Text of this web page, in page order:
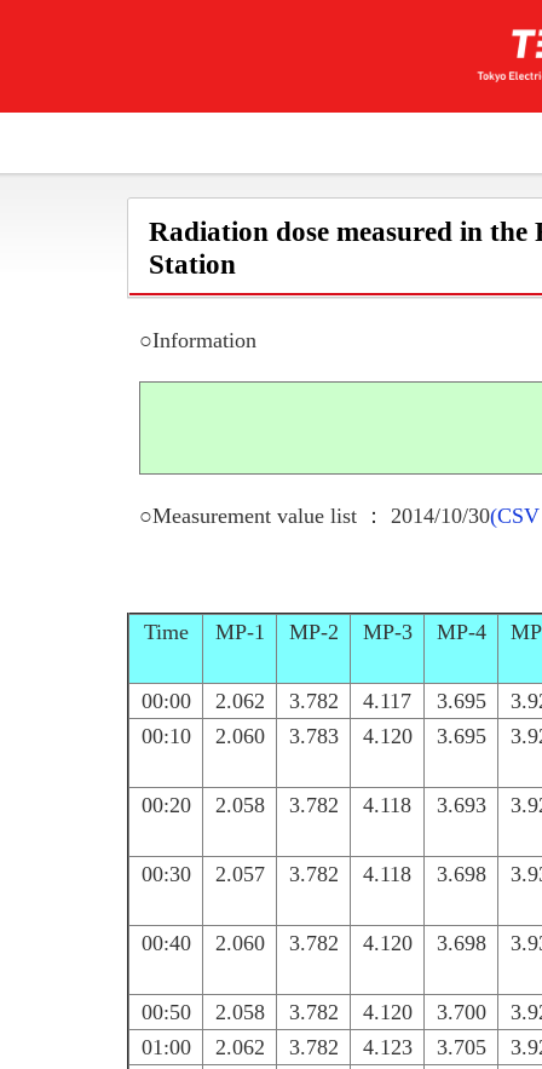
Radiation dose measured in
Station
○Information
○Measurement value list ： 2014/10/30
Time MP-1 MP-2 MP-3 MP-4
00:00 2.062 3.782 4.117 3.695
00:10
2.060 3.783 4.120 3.695
00:20 2.058 3.782 4.118 3.693
00:30 2.057 3.782 4.118 3.698
00:40 2.060 3.782 4.120 3.698
00:50 2.058 3.782 4.120 3.700
01:00
2.062 3.782 4.123 3.705